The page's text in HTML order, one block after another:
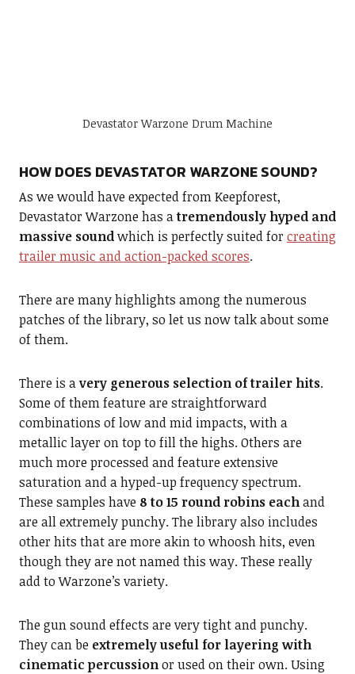
Devastator Warzone Drum Machine
HOW DOES DEVASTATOR WARZONE SOUND?
As we would have expected from Keepforest,
Devastator Warzone has atremendously hyped and
massive soundwhich is perfectly suited forcreating
trailer music and action-packed scores.
There are many highlights among the numerous
patches of the library, so let us now talk about some
of them.
There is avery generous selection of trailer hits.
Some of them feature are straightforward
combinations of low and mid impacts, with a
metallic layer on top to fill the highs. Others are
much more processed and feature extensive
saturation and a hyped-up frequency spectrum.
These samples have 8 to 15 round robins eachand
are all extremely punchy. The library also includes
other hits that are more akin to whoosh hits, even
though they are not named this way. These really
add to Warzone’s variety.
The gun sound effects are very tight and punchy.
They can be extremely useful for layering with
cinematic percussionor used on their own. Using